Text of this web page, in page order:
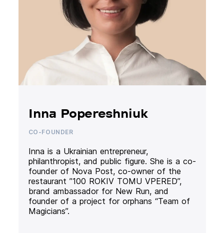
Inna Popereshniuk
CO-FOUNDER
Inna is a Ukrainian entrepreneur,
philanthropist, and public figure. She is a co-
founder of Nova Post, co-owner of the
restaurant ”100 ROKIV TOMU VPERED”,
brand ambassador for New Run, and
founder of a project for orphans “Team of
Magicians”.